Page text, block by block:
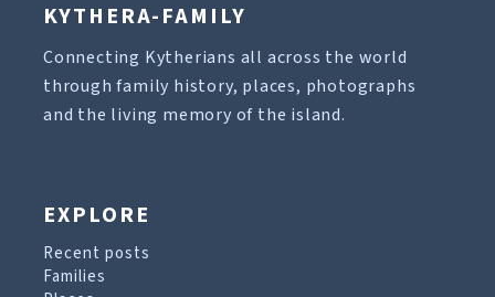
KYTHERA-FAMILY
Connecting Kytherians all across the world
through family history, places, photographs
and the living memory of the island.
EXPLORE
Recent posts
Families